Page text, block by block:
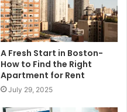
A Fresh Start in Boston-
How to Find the Right
Apartment for Rent
July 29, 2025